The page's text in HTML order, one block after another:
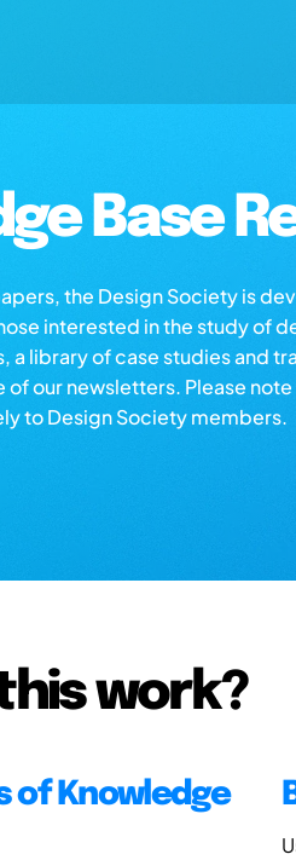
Base
the Design Society is
interested in the study of
a library of case studies and
of our newsletters. Please
to Design Society members.
work?
of Knowledge